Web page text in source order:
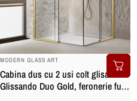
BRAND:
MODERN GLASS ART
Cabina dus cu 2 usi colt glisante
Glissando Duo Gold, feronerie full